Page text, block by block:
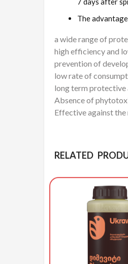
The
a wide range of
high efficiency and
prevention of
low rate of
long term protective
Absence of
Effective against the
RELATED